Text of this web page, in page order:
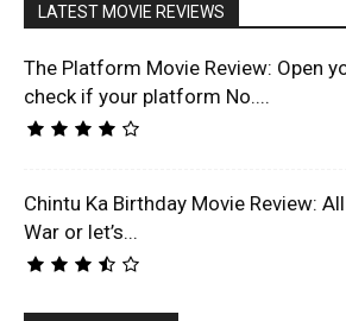
LATEST MOVIE REVIEWS
The Platform Movie Review: Open
check if your platform No....
Chintu Ka Birthday Movie Review:
War or let’s...